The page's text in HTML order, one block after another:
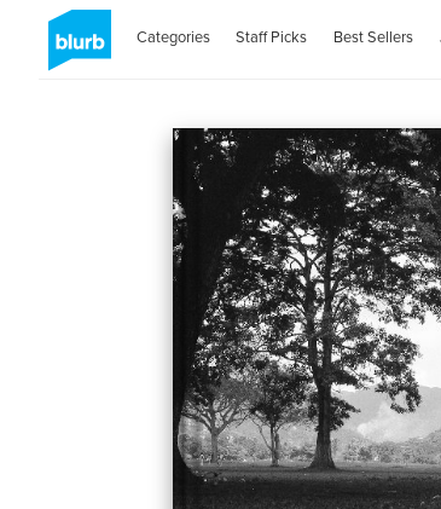
Categories Staff Picks Best Sellers